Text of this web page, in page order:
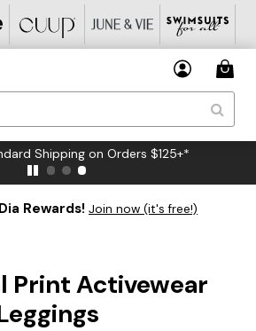
Shipping on Orders $125+*
Rewards! Join now (it's free!)
Print Activewear